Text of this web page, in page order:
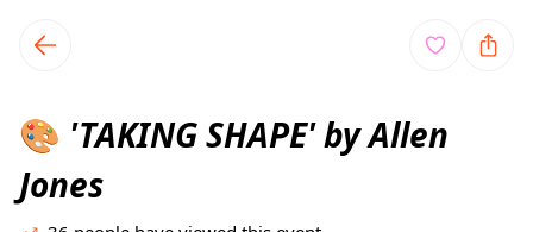
local events content
🎨 'TAKING SHAPE' by Allen
Jones